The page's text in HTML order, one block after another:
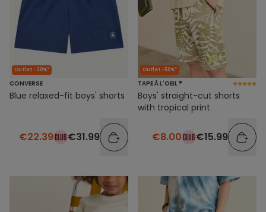
Outlet -30%*
CONVERSE
Blue relaxed-fit boys' shorts
€22.39 €31.99
Outlet -50%*
TAPE À L'OEIL ®
Boys' straight-cut shorts
with tropical print
€8.00 €15.99